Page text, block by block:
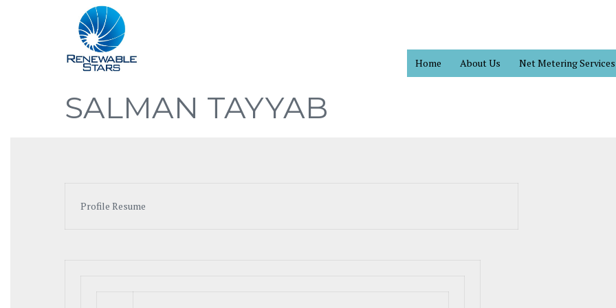
Home About Us Net Metering Services
SALMAN TAYYAB
Profile Resume